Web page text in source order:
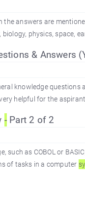
answers are
physics, space,
& Answers
knowledge questions
helpful for the
- Part 2 of 2
such as COBOL or
of tasks in a computer